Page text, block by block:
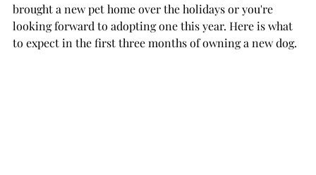
brought a new pet home over the holidays or you're
looking forward to adopting one this year. Here is what
to expect in the first three months of owning a new dog.